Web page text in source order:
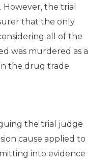
the trial
that the only
all of the
was murdered as a
the drug trade.
the trial judge
cause applied to
into evidence